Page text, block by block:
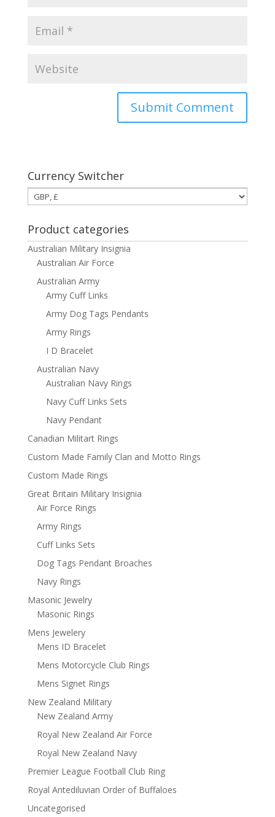
Currency Switcher
Product categories
Australian Military Insignia
Australian Air Force
Australian Army
Army Cuff Links
Army Dog Tags Pendants
Army Rings
I D Bracelet
Australian Navy
Australian Navy Rings
Navy Cuff Links Sets
Navy Pendant
Canadian Militart Rings
Custom Made Family Clan and Motto Rings
Custom Made Rings
Great Britain Military Insignia
Air Force Rings
Army Rings
Cuff Links Sets
Dog Tags Pendant Broaches
Navy Rings
Masonic Jewelry
Masonic Rings
Mens Jewelery
Mens ID Bracelet
Mens Motorcycle Club Rings
Mens Signet Rings
New Zealand Military
New Zealand Army
Royal New Zealand Air Force
Royal New Zealand Navy
Premier League Football Club Ring
Royal Antediluvian Order of Buffaloes
Uncategorised